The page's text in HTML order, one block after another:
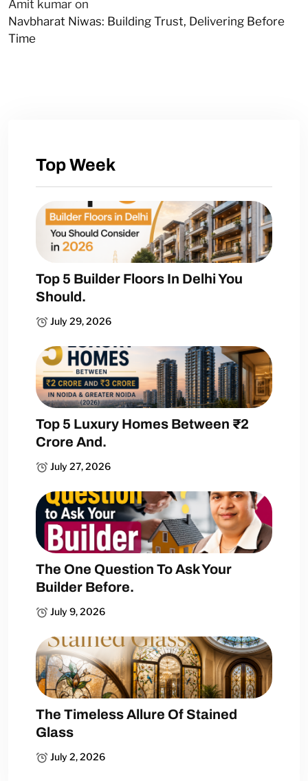
Amit kumar on
Navbharat Niwas: Building Trust, Delivering Before
Time
Top Week
Top 5 Builder Floors In Delhi You
Should.
July 29, 2026
Top 5 Luxury Homes Between ₹2
Crore And.
July 27, 2026
The One Question To Ask Your
Builder Before.
July 9, 2026
The Timeless Allure Of Stained
Glass
July 2, 2026